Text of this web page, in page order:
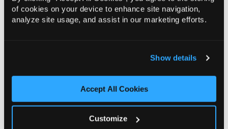
of cookies on your device to enhance site navigation,
analyze site usage, and assist in our marketing efforts.
Show details
Accept All Cookies
Customize
Apply here